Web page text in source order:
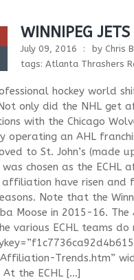
WINNIPEG
July 09, 2016 by Chris
tags: Atlanta Thrashers
hockey world
only did the NHL get
with the Chicago
operating an AHL
to St. John’s (made
was chosen as the
affiliation have risen
Note that the
Moose in 2015-16. The
various ECHL teams
Trends.htm”
At the ECHL […]